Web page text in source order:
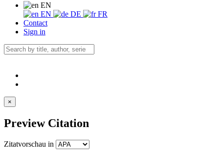
EN
EN
DE
FR
Contact
Sign in
×
Preview Citation
Zitatvorschau in